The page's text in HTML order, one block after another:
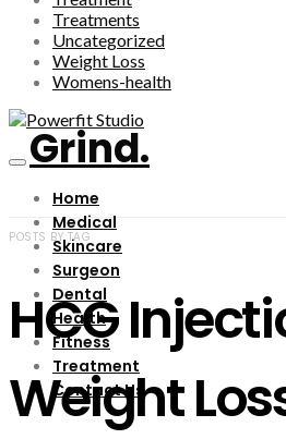
Treatments
Uncategorized
Weight Loss
Womens-health
Grind.
Home
Medical
Skincare
Surgeon
Dental
Health
Fitness
Treatment
Contact Us
POSTS BY TAG
HCG
Weight